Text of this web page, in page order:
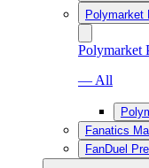
Polymarket
Polymarket
— All
Fanatics
FanDuel